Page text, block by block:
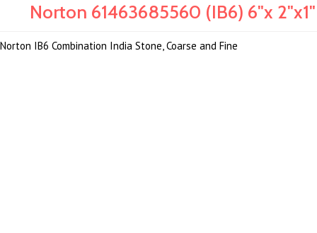
Norton 61463685560 (IB6) 6"x
Norton IB6 Combination India Stone, Coarse and Fine